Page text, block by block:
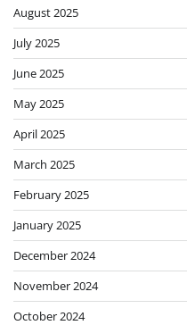
August 2025
July 2025
June 2025
May 2025
April 2025
March 2025
February 2025
January 2025
December 2024
November 2024
October 2024